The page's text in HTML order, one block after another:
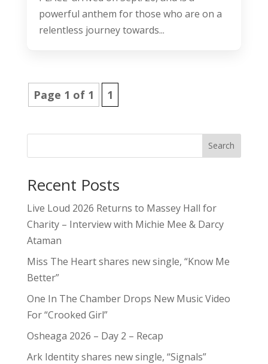
powerful anthem for those who are on a
relentless journey towards...
Page 1 of 1 1
Search
Recent Posts
Live Loud 2026 Returns to Massey Hall for
Charity – Interview with Michie Mee & Darcy
Ataman
Miss The Heart shares new single, “Know Me
Better”
One In The Chamber Drops New Music Video
For “Crooked Girl”
Osheaga 2026 – Day 2 – Recap
Ark Identity shares new single, “Signals”